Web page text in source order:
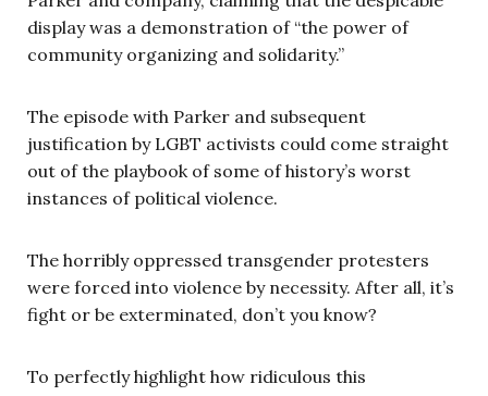
display was a demonstration of “the power of
community organizing and solidarity.”
The episode with Parker and subsequent
justification by LGBT activists could come straight
out of the playbook of some of history’s worst
instances of political violence.
The horribly oppressed transgender protesters
were forced into violence by necessity. After all, it’s
fight or be exterminated, don’t you know?
To perfectly highlight how ridiculous this